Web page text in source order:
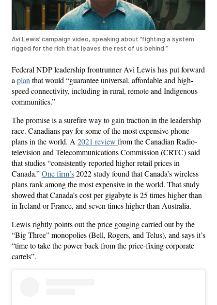
Avi Lewis’ campaign video, speaking about “fighting a system
rigged for the rich that leaves the rest of us behind.”
Federal NDP leadership frontrunner Avi Lewis has put forward
a plan that would “guarantee universal, affordable and high-
speed connectivity, including in rural, remote and Indigenous
communities.”
The promise is a surefire way to gain traction in the leadership
race. Canadians pay for some of the most expensive phone
plans in the world. A 2021 review from the Canadian Radio-
television and Telecommunications Commission (CRTC) said
that studies “consistently reported higher retail prices in
Canada.”One firm’s2022 study found that Canada’s wireless
plans rank among the most expensive in the world. That study
showed that Canada’s cost per gigabyte is 25 times higher than
in Ireland or France, and seven times higher than Australia.
Lewis rightly points out the price gouging carried out by the
“Big Three” monopolies (Bell, Rogers, and Telus), and says it’s
“time to take the power back from the price-fixing corporate
cartels”.